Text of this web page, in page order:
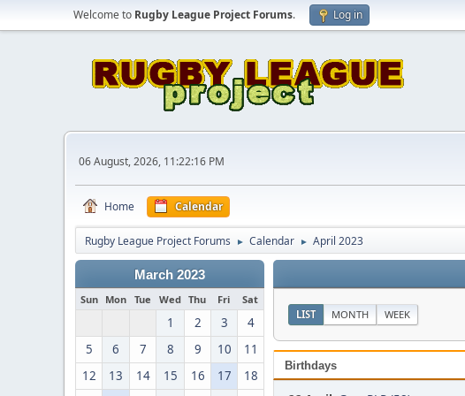
Welcome to Rugby League Project Forums. Log in
06 August, 2026, 11:22:16 PM
Home Calendar
Rugby League Project Forums ► Calendar ► April 2023
March 2023
Sun Mon Tue Wed Thu Fri Sat
1 2 3
4
5
6 7 8 9 10
11
12
13 14 15 16 17
18
LIST MONTH WEEK
Birthdays